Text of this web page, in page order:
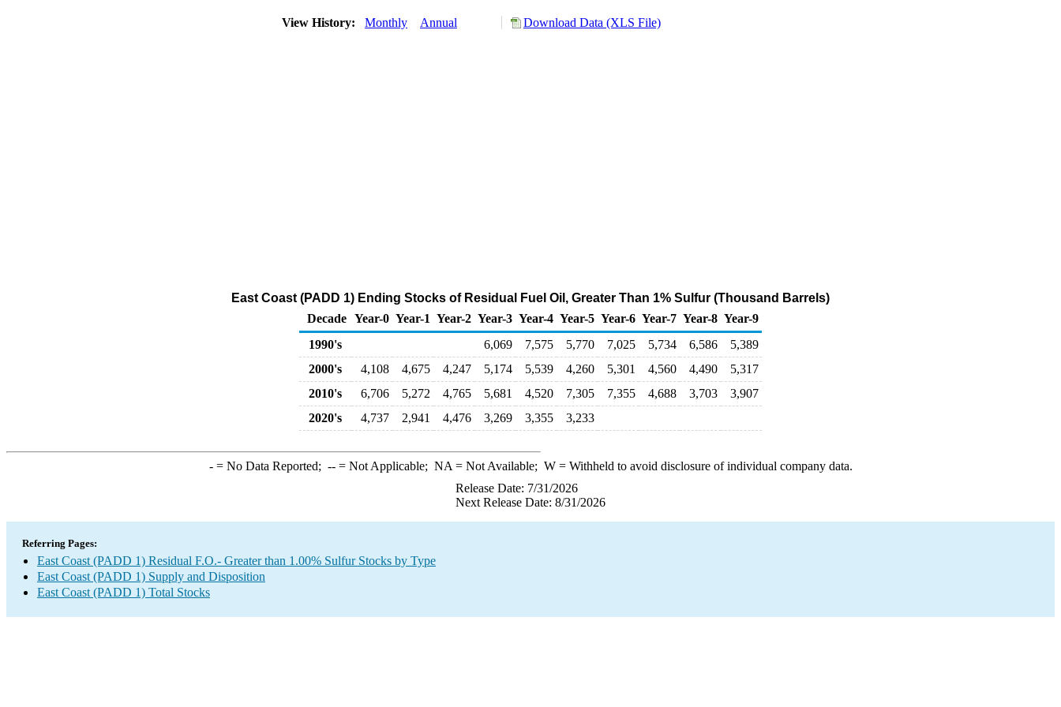
View History: Monthly Annual Download Data (XLS File)
East Coast (PADD 1) Ending Stocks of Residual Fuel Oil, Greater Than 1% Sulfur (Thousand Barrels)
Decade Year-0 Year-1 Year-2 Year-3 Year-4 Year-5 Year-6 Year-7 Year-8 Year-9
1990's
6,069 7,575 5,770 7,025 5,734 6,586
5,389
2000's
4,108 4,675 4,247 5,174 5,539 4,260 5,301 4,560 4,490
5,317
2010's
6,706 5,272 4,765 5,681 4,520 7,305 7,355 4,688 3,703
3,907
2020's
4,737 2,941 4,476 3,269 3,355 3,233
-= No Data Reported; --= Not Applicable; NA = Not Available; W= Withheld to avoid disclosure of individual company data.
Release Date: 7/31/2026
Next Release Date: 8/31/2026
Referring Pages:
East Coast (PADD 1) Residual F.O.- Greater than 1.00% Sulfur Stocks by Type
East Coast (PADD 1) Supply and Disposition
East Coast (PADD 1) Total Stocks